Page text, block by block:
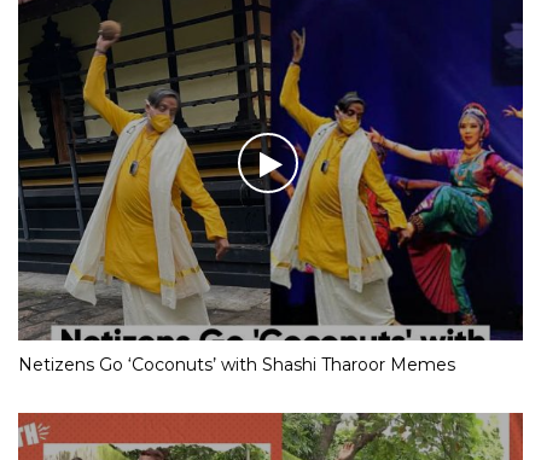
Netizens Go ‘Coconuts’ with Shashi Tharoor Memes